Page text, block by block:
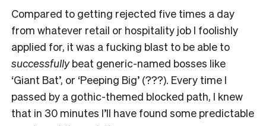
Compared to getting rejected five times a day
from whatever retail or hospitality job I foolishly
applied for, it was a fucking blast to be able to
successfullybeat generic-named bosses like
‘Giant Bat’, or ‘Peeping Big’ (???). Every time I
passed by a gothic-themed blocked path, I knew
that in 30 minutes I’ll have found some predictable